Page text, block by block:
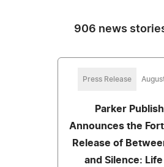
906 news
Press Release
Parker
Announces the
Release of
and Silence: